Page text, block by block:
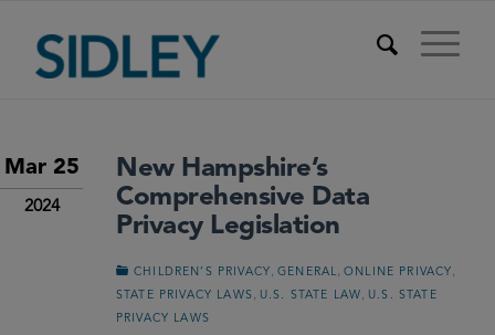
Mar 25
2024
New Hampshire’s
Comprehensive Data
Privacy Legislation
CHILDREN’S PRIVACY ,GENERAL ,ONLINE PRIVACY
STATE PRIVACY LAWS U.S. STATE LAW
U.S. STATE
PRIVACY LAWS